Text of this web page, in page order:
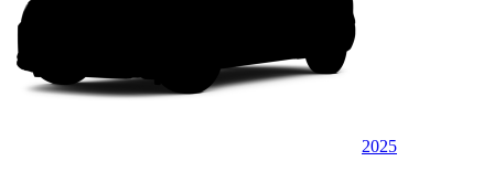
2025